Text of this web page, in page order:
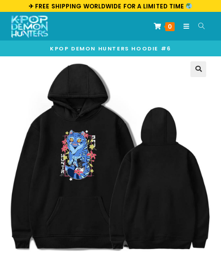
✈︎ FREE SHIPPING WORLDWIDE FOR A LIMITED TIME
0
KPOP DEMON HUNTERS HOODIE #6